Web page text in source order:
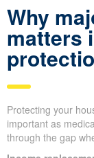
Why
matters
Protecting your
important as
through the gap